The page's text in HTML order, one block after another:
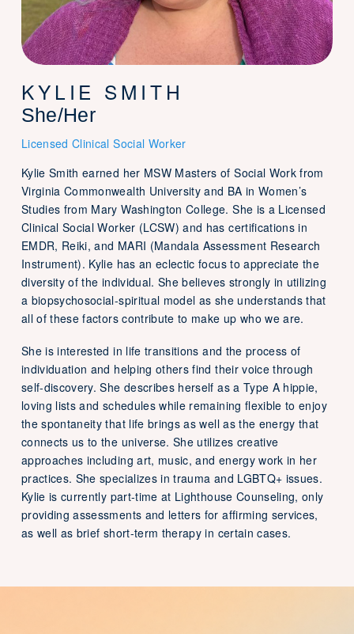
KYLIE SMITH
She/Her
Licensed Clinical Social Worker
Kylie Smith earned her MSW Masters of Social Work from
Virginia Commonwealth University and BA in Women’s
Studies from Mary Washington College. She is a Licensed
Clinical Social Worker (LCSW) and has certifications in
EMDR, Reiki, and MARI (Mandala Assessment Research
Instrument). Kylie has an eclectic focus to appreciate the
diversity of the individual. She believes strongly in utilizing
a biopsychosocial-spiritual model as she understands that
all of these factors contribute to make up who we are.
She is interested in life transitions and the process of
individuation and helping others find their voice through
self-discovery. She describes herself as a Type A hippie,
loving lists and schedules while remaining flexible to enjoy
the spontaneity that life brings as well as the energy that
connects us to the universe. She utilizes creative
approaches including art, music, and energy work in her
practices. She specializes in trauma and LGBTQ+ issues.
Kylie is currently part-time at Lighthouse Counseling, only
providing assessments and letters for affirming services,
as well as brief short-term therapy in certain cases.